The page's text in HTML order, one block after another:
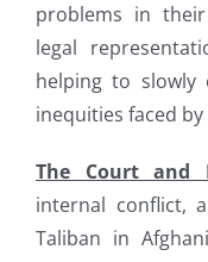
problems in
legal
helping to slowly
inequities faced
The Court and
internal conflict,
Taliban in